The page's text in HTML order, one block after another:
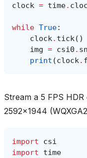
clock = time.
while True:
clock. tick()
img = csi0 .
print (clock.
Stream a 5 FPS
2592x1944
import
csi
import
time